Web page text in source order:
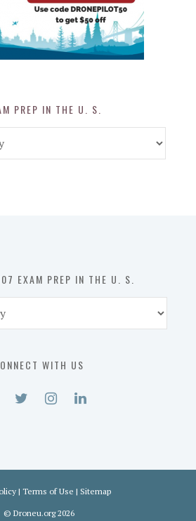
PREP IN THE U. S.
EXAM PREP IN THE U. S.
WITH US
| Terms of Use | Sitemap
© Droneu.org2026